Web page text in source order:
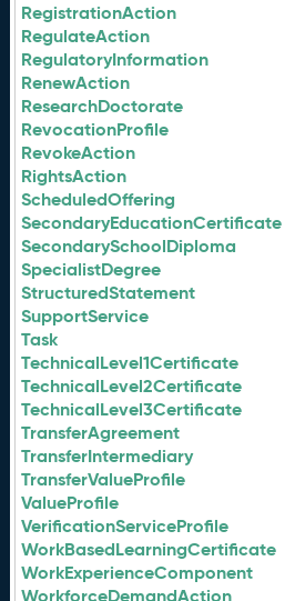
RegistrationAction
RegulateAction
RegulatoryInformation
RenewAction
ResearchDoctorate
RevocationProfile
RevokeAction
RightsAction
ScheduledOffering
SecondaryEducationCertificate
SecondarySchoolDiploma
SpecialistDegree
StructuredStatement
SupportService
Task
TechnicalLevel1Certificate
TechnicalLevel2Certificate
TechnicalLevel3Certificate
TransferAgreement
TransferIntermediary
TransferValueProfile
ValueProfile
VerificationServiceProfile
WorkBasedLearningCertificate
WorkExperienceComponent
WorkforceDemandAction